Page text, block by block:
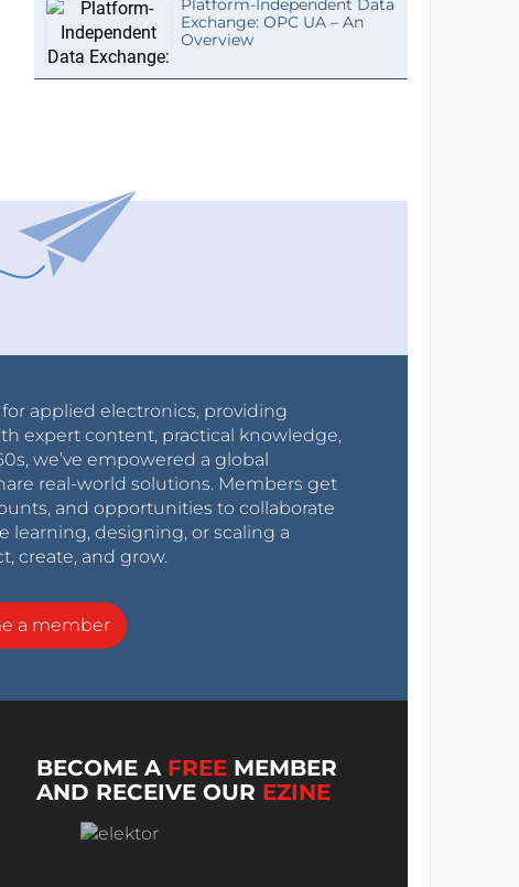
Platform-Independent Data
Exchange: OPC UA – An
Overview
applied electronics, providing
expert content, practical knowledge,
we’ve empowered a global
real-world solutions. Members get
and opportunities to collaborate
learning, designing, or scaling a
create, and grow.
a member
BECOME A FREE MEMBER
AND RECEIVE OUR EZINE